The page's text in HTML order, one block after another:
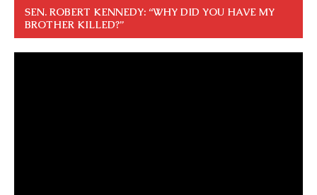
SEN. ROBERT KENNEDY: “WHY DID YOU HAVE MY
BROTHER KILLED?”